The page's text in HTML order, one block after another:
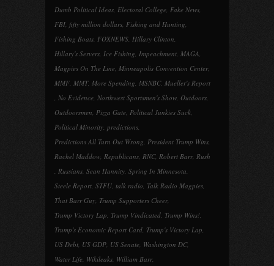
Dumb Political Ideas, Electoral College, Fake News,
FBI, fifty million dollars, Fishing and Hunting,
Fishing Boats, FOXNEWS, Hillary Clinton,
Hillary's Servers, Ice Fishing, Impeachment, MAGA,
Magpies On The Line, Minneapolis Convention Center,
MMF, MMT, More Spending, MSNBC, Mueller's Report
, No Evidence, Northwest Sportsmen's Show, Outdoors,
Outdoorsmen, Pizza Gate, Political Junkies Suck,
Political Minority, predictions,
Predictions All Turn Out Wrong, President Trump Wins,
Rachel Maddow, Republicans, RNC, Robert Barr, Rush
, Russians, Sean Hannity, Spring In Minnesota,
Steele Report, STFU, talk radio, Talk Radio Magpies,
That Barr Guy, Trump Supporters Cheer,
Trump Victory Lap, Trump Vindicated, Trump Wins!,
Trump's Economic Report Card, Trump's Victory Lap,
US Debt, US GDP, US Senate, Washington DC,
Water Life, Wikileaks, William Barr,